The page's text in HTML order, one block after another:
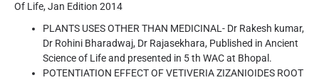
Of Life, Jan Edition 2014
PLANTS USES OTHER THAN MEDICINAL- Dr Rakesh kumar,
Dr Rohini Bharadwaj, Dr Rajasekhara, Published in Ancient
Science of Life and presented in 5 th WAC at Bhopal.
POTENTIATION EFFECT OF VETIVERIA ZIZANIOIDES ROOT